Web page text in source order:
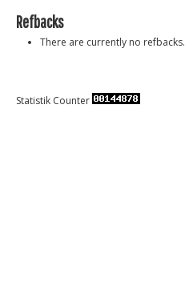
Refbacks
There are currently no refbacks.
Statistik Counter